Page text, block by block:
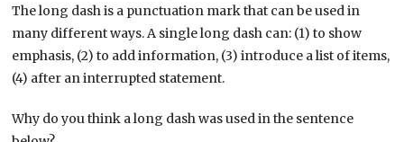
The long dash is a punctuation mark that can be used in
many different ways. A single long dash can: (1) to show
emphasis, (2) to add information, (3) introduce a list of items,
(4) after an interrupted statement.
Why do you think a long dash was used in the sentence